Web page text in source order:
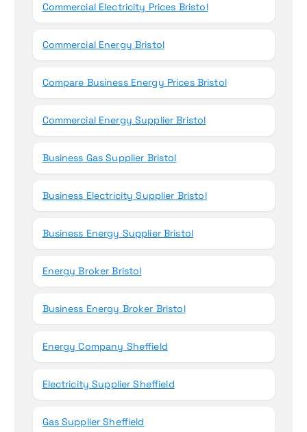
Commercial Electricity Prices Bristol
Commercial Energy Bristol
Compare Business Energy Prices Bristol
Commercial Energy Supplier Bristol
Business Gas Supplier Bristol
Business Electricity Supplier Bristol
Business Energy Supplier Bristol
Energy Broker Bristol
Business Energy Broker Bristol
Energy Company Sheffield
Electricity Supplier Sheffield
Gas Supplier Sheffield